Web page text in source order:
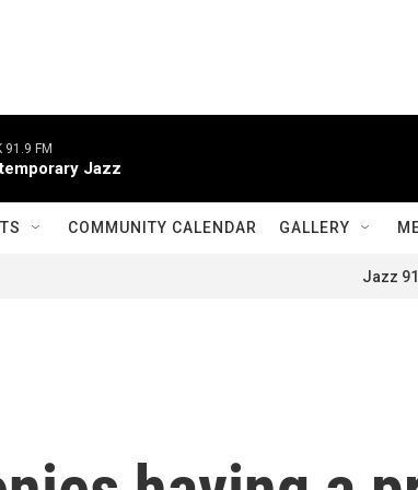
91.9 FM
Jazz
COMMUNITY CALENDAR GALLERY
Jazz